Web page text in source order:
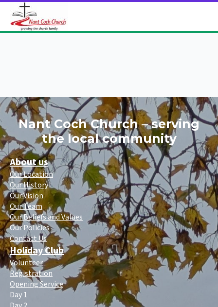
Nant Coch Church – serving
the local community
About us
Our Location
Our History
Our Vision
Our Team
Our Beliefs and Values
Our Policies
Contact Us
Holiday Club
Volunteer
Registration
Opening Service
Day 1